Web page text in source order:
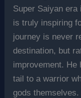
Super Saiyan
is truly inspiring
journey is never
destination, but
improvement. He
tail to a warrior
gods